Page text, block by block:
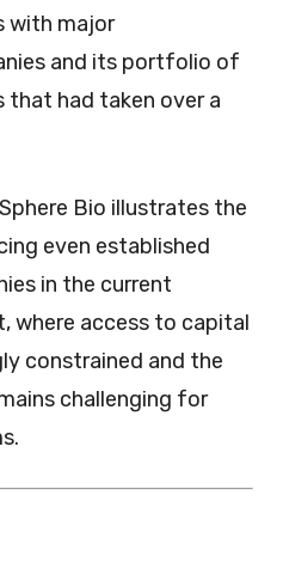
with major
and its portfolio of
had taken over a
Bio illustrates the
even established
in the current
where access to capital
constrained and the
challenging for